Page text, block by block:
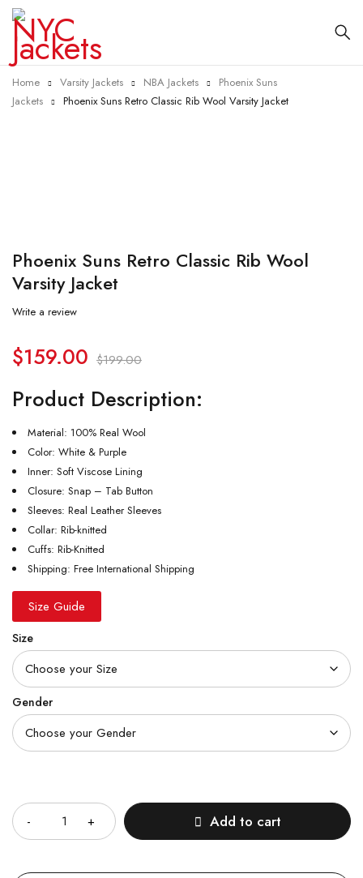
Home Varsity Jackets NBA Jackets
Phoenix Suns
Jackets
Phoenix Suns Retro Classic Rib Wool Varsity Jacket
Phoenix Suns Retro Classic Rib Wool
Varsity Jacket
Write a review
$199.00
$159.00
Product Description:
Material: 100% Real Wool
Color: White & Purple
Inner: Soft Viscose Lining
Closure: Snap – Tab Button
Sleeves: Real Leather Sleeves
Collar: Rib-knitted
Cuffs: Rib-Knitted
Shipping: Free International Shipping
Size Guide
Size
Gender
Add to cart